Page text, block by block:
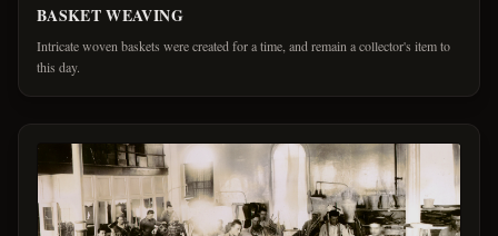
BASKET WEAVING
Intricate woven baskets were created for a time, and remain a collector's item to
this day.